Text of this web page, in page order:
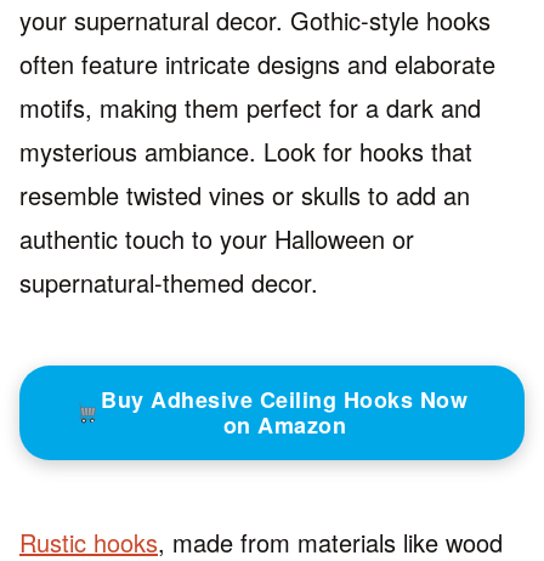
your supernatural decor. Gothic-style hooks
often feature intricate designs and elaborate
motifs, making them perfect for a dark and
mysterious ambiance. Look for hooks that
resemble twisted vines or skulls to add an
authentic touch to your Halloween or
supernatural-themed decor.
Buy Adhesive Ceiling Hooks Now
on Amazon
Rustic hooks, made from materials like wood